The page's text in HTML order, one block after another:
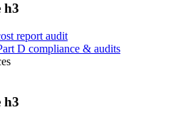
h3
report audit
D compliance & audits
h3